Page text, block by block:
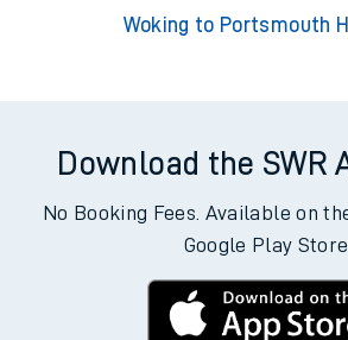
Woking to Portsmouth
Download the SWR
No Booking Fees. Available on
Google Play Store